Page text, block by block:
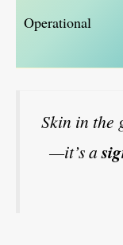
Operational
Skin in the
—it’s a